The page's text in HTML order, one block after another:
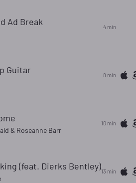
Ad Break 4 min
Guitar 8 min
& Roseanne Barr
10 min
(feat. Dierks Bentley)13 min